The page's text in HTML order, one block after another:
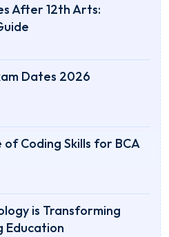
After 12th Arts:
Dates 2026
Coding Skills for BCA
is Transforming
Education